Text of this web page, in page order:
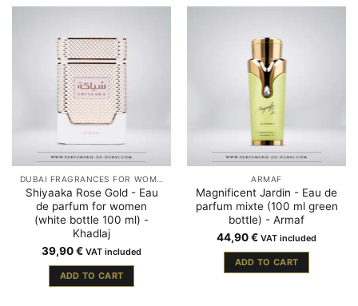
Shiyaaka Rose Gold - Eau
de parfum for women
(white bottle 100 ml) -
Khadlaj
39,90€ VAT included
ADD TO CART
ARMAF
Magnificent Jardin - Eau de
parfum mixte (100 ml green
bottle) - Armaf
44,90€ VAT included
ADD TO CART